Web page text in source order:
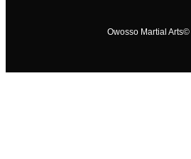
Owosso Martial Arts©